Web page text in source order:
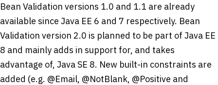
Bean Validation versions 1.0 and 1.1 are already
available since Java EE 6 and 7 respectively. Bean
Validation version 2.0 is planned to be part of Java EE
8 and mainly adds in support for, and takes
advantage of, Java SE 8. New built-in constraints are
added (e.g. @Email, @NotBlank, @Positive and